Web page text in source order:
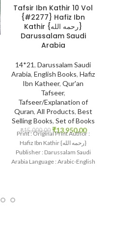
Tafsir Ibn Kathir 10 Vol
{#2277} Hafiz Ibn
Kathir {رحمه الله}
Darussalam Saudi
Arabia
14*21, Darussalam Saudi
Arabia, English Books, Hafiz
Ibn Katheer, Qur'an
Tafseer,
Tafseer/Explanation of
Quran, All Products, Best
Selling Books, Set of Books
₹15,000.00 ₹13,950.00
Print : Original Print Author :
Hafiz Ibn Kathir {رحمه الله}
Publisher : Darussalam Saudi
Arabia Language : Arabic-English